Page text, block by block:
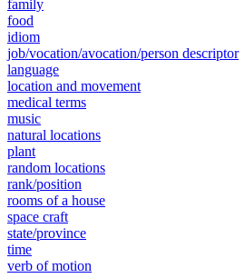
family
food
idiom
job/vocation/avocation/person descriptor
language
location and movement
medical terms
music
natural locations
plant
random locations
rank/position
rooms of a house
space craft
state/province
time
verb of motion